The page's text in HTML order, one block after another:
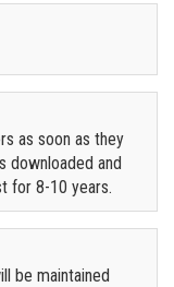
as soon as they
downloaded and
for 8-10 years.
be maintained